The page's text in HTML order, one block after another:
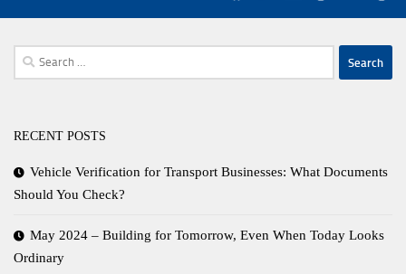
Search
for:
RECENT POSTS
Vehicle Verification for Transport Businesses: What Documents
Should You Check?
May 2024 – Building for Tomorrow, Even When Today Looks
Ordinary